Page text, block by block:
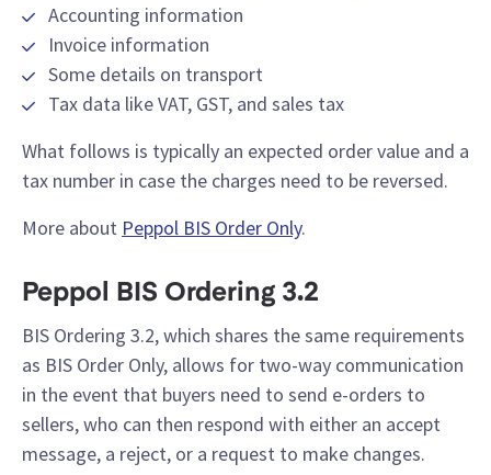
Accounting information
Invoice information
Some details on transport
Tax data like VAT, GST, and sales tax
What follows is typically an expected order value and a
tax number in case the charges need to be reversed.
More about Peppol BIS Order Only.
Peppol BIS Ordering 3.2
BIS Ordering 3.2, which shares the same requirements
as BIS Order Only, allows for two-way communication
in the event that buyers need to send e-orders to
sellers, who can then respond with either an accept
message, a reject, or a request to make changes.